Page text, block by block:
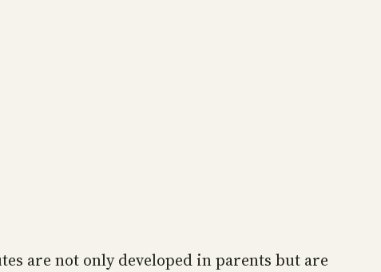
are not only developed in parents but are